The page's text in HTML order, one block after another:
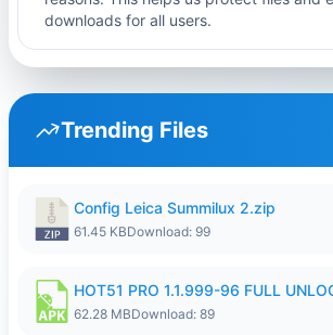
downloads for all users.
Trending Files
Config Leica Summilux 2.zip
61.45 KBDownload: 99
62.28 MBDownload: 89